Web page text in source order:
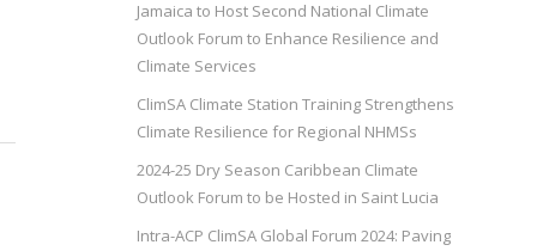
Jamaica to Host Second National Climate
Outlook Forum to Enhance Resilience and
Climate Services
ClimSA Climate Station Training Strengthens
Climate Resilience for Regional NHMSs
2024-25 Dry Season Caribbean Climate
Outlook Forum to be Hosted in Saint Lucia
Intra-ACP ClimSA Global Forum 2024: Paving